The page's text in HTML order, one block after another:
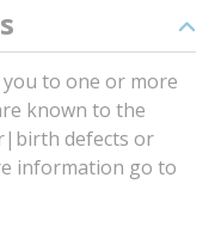
you to one or more
known to the
defects or
information go to